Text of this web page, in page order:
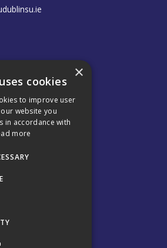
×
cookies
to improve user
website you
in accordance with
more